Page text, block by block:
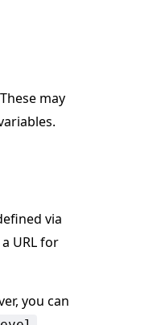
may
via
URL for
you can